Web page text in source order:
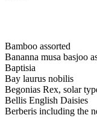
Bamboo assorted
Bananna musa basjoo
Baptisia
Bay laurus nobilis
Begonias Rex, solar
Bellis English Daisies
Berberis including the